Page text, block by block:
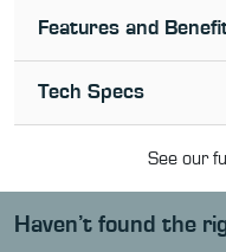
Features and
Tech Specs
See our
Haven’t found the